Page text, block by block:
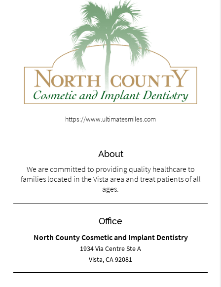
https://www.ultimatesmiles.com
About
We are committed to providing quality healthcare to
families located in the Vista area and treat patients of all
ages.
Office
North County Cosmetic and Implant Dentistry
1934 Via Centre Ste A
Vista, CA 92081